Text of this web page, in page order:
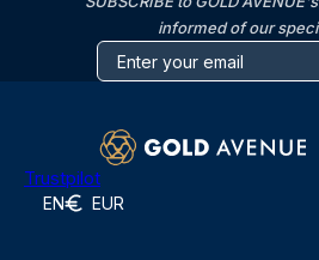
informed of our
Trustpilot
EN EUR